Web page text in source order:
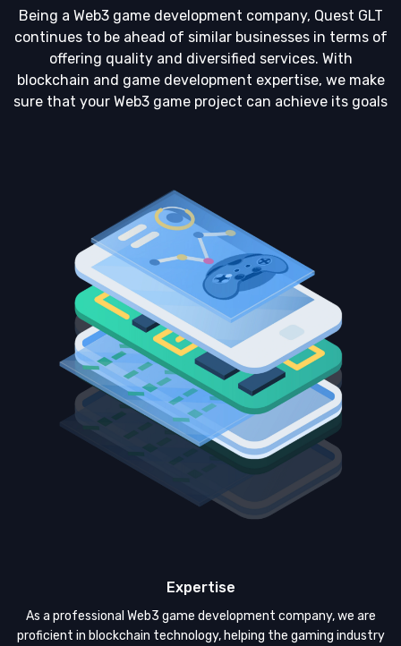
Being a Web3 game development company, Quest GLT
continues to be ahead of similar businesses in terms of
offering quality and diversified services. With
blockchain and game development expertise, we make
sure that your Web3 game project can achieve its goals
Expertise
As a professional Web3 game development company, we are
proficient in blockchain technology, helping the gaming industry